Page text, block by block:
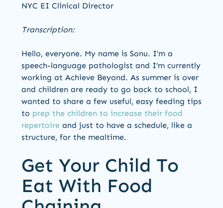
NYC EI Clinical Director
Transcription:
Hello, everyone. My name is Sonu. I’m a
speech-language pathologist and I’m currently
working at Achieve Beyond. As summer is over
and children are ready to go back to school, I
wanted to share a few useful, easy feeding tips
to prep the children to increase their food
repertoire and just to have a schedule, like a
structure, for the mealtime.
Get Your Child To
Eat With Food